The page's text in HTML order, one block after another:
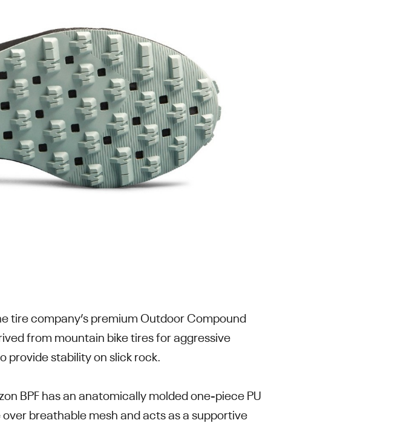
tire company’s premium Outdoor Compound
from mountain bike tires for aggressive
provide stability on slick rock.
BPF has an anatomically molded one-piece PU
breathable mesh and acts as a supportive